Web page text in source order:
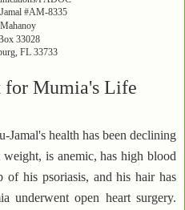
#AM-8335
33028
FL 33733
for Mumia's Life
Jamal's health has been declining
is anemic, has high blood
of his psoriasis, and his hair has
underwent open heart surgery.